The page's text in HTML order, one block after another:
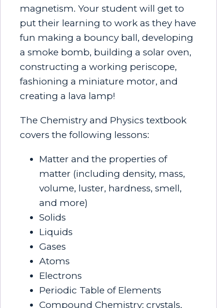
magnetism. Your student will get to
put their learning to work as they have
fun making a bouncy ball, developing
a smoke bomb, building a solar oven,
constructing a working periscope,
fashioning a miniature motor, and
creating a lava lamp!
The Chemistry and Physics textbook
covers the following lessons:
Matter and the properties of
matter (including density, mass,
volume, luster, hardness, smell,
and more)
Solids
Liquids
Gases
Atoms
Electrons
Periodic Table of Elements
Compound Chemistry: crystals,